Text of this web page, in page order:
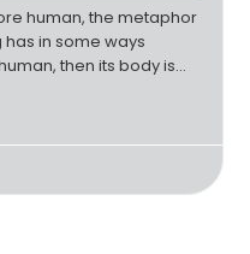
human, the metaphor
in some ways
then its body is
is the brand